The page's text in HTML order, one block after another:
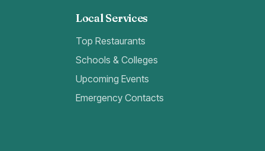
Local Services
Top Restaurants
Schools & Colleges
Upcoming Events
Emergency Contacts